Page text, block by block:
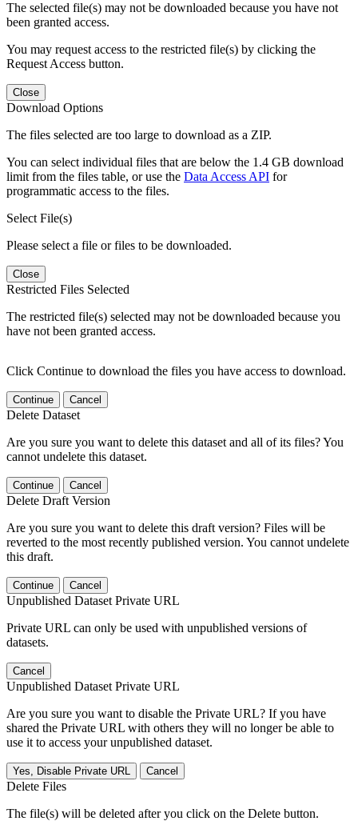
The selected file(s) may not be downloaded because you have not
been granted access.
You may request access to the restricted file(s) by clicking the
Request Access button.
Close
Download Options
The files selected are too large to download as a ZIP.
You can select individual files that are below the 1.4 GB download
limit from the files table, or use the Data Access API for
programmatic access to the files.
Select File(s)
Please select a file or files to be downloaded.
Close
Restricted Files Selected
The restricted file(s) selected may not be downloaded because you
have not been granted access.
Click Continue to download the files you have access to download.
Continue Cancel
Delete Dataset
Are you sure you want to delete this dataset and all of its files? You
cannot undelete this dataset.
Continue Cancel
Delete Draft Version
Are you sure you want to delete this draft version? Files will be
reverted to the most recently published version. You cannot undelete
this draft.
Continue Cancel
Unpublished Dataset Private URL
Private URL can only be used with unpublished versions of
datasets.
Cancel
Unpublished Dataset Private URL
Are you sure you want to disable the Private URL? If you have
shared the Private URL with others they will no longer be able to
use it to access your unpublished dataset.
Yes, Disable Private URL Cancel
Delete Files
The file(s) will be deleted after you click on the Delete button.